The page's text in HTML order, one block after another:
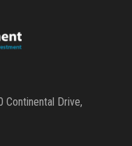
Continental Drive,